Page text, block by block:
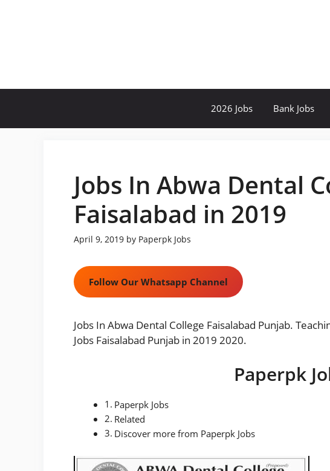
2026 Jobs Bank Jobs
Jobs In Abwa Dental
Faisalabad in 2019
April 9, 2019 by Paperpk Jobs
Follow Our Whatsapp Channel
Jobs In Abwa Dental College Faisalabad Punjab.
Jobs Faisalabad Punjab in 2019 2020.
Paperpk
Paperpk Jobs
Related
Discover more from Paperpk Jobs